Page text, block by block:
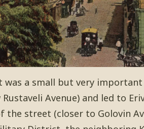
was a small but very
Avenue) and led to
the street (closer to Golovin